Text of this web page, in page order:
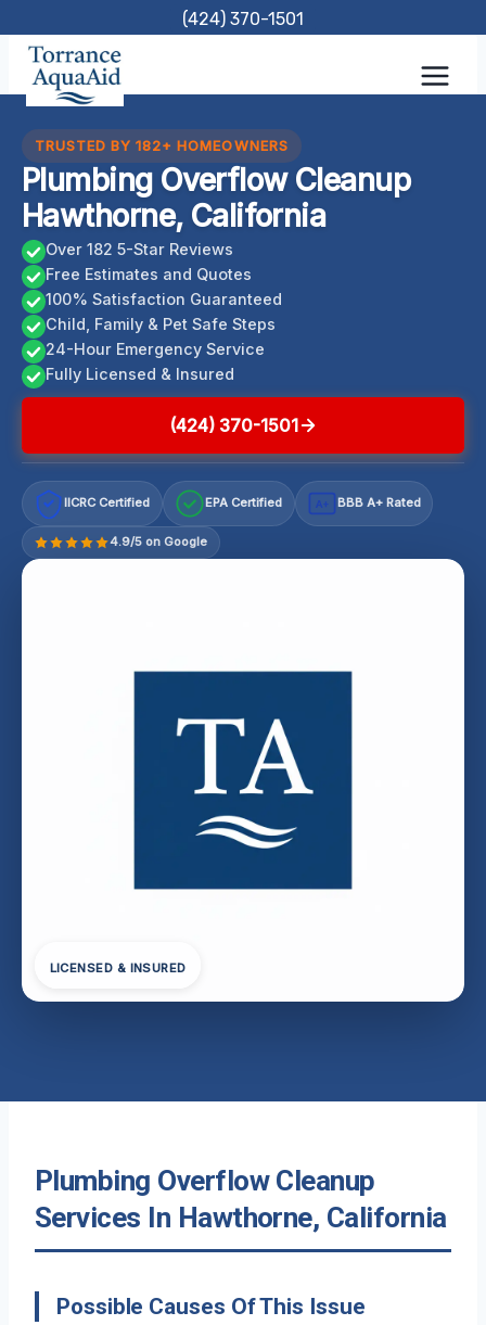
content
(424) 370-1501
TRUSTED BY 182+ HOMEOWNERS
Plumbing Overflow Cleanup
Hawthorne, California
Over 182 5-Star Reviews
Free Estimates and Quotes
100% Satisfaction Guaranteed
Child, Family & Pet Safe Steps
24-Hour Emergency Service
Fully Licensed & Insured
(424) 370-1501
IICRC Certified EPA Certified A+ BBB A+ Rated
4.9/5 on Google
LICENSED & INSURED
Plumbing Overflow Cleanup
Services In Hawthorne, California
Possible Causes Of This Issue